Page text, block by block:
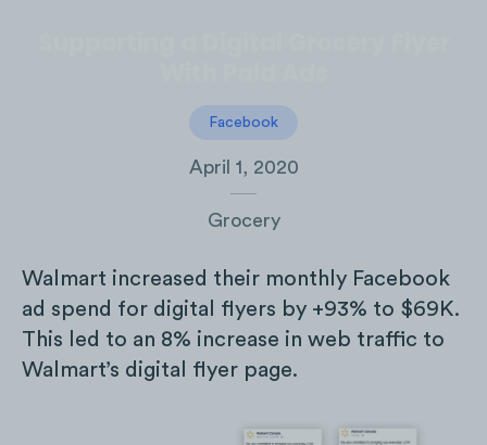
Facebook
April 1, 2020
Grocery
Walmart increased their monthly Facebook
ad spend for digital flyers by +93% to $69K.
This led to an 8% increase in web traffic to
Walmart’s digital flyer page.